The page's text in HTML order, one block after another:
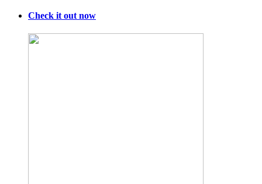
"You
Defend
Check it out now